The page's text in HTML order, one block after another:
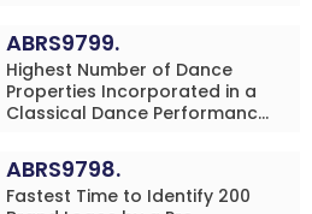
(Minor-Male)
ABRS9799.
Highest Number of Dance
Properties Incorporated in a
Classical Dance Performance
(Minor-Female)
ABRS9798.
Fastest Time to Identify 200